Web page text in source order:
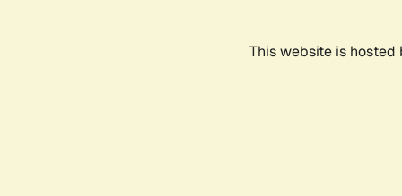
This website is hosted